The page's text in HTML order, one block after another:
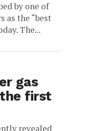
by one of
as the “best
The...
gas
first
revealed